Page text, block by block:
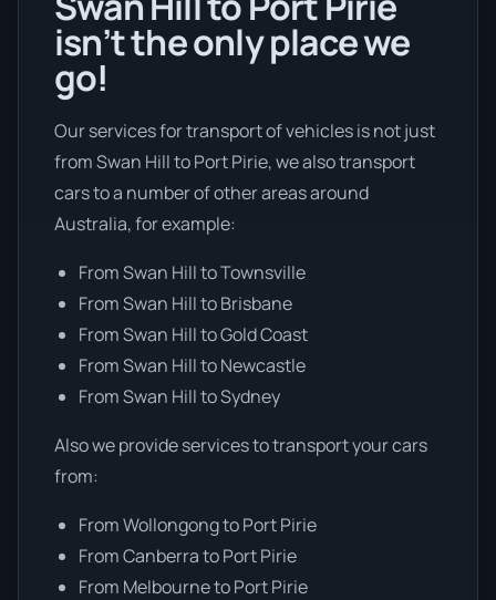
isn’t the only place we
go!
Our services for transport of vehicles is not just
from Swan Hill to Port Pirie, we also transport
cars to a number of other areas around
Australia, for example:
From Swan Hill to Townsville
From Swan Hill to Brisbane
From Swan Hill to Gold Coast
From Swan Hill to Newcastle
From Swan Hill to Sydney
Also we provide services to transport your cars
from:
From Wollongong to Port Pirie
From Canberra to Port Pirie
From Melbourne to Port Pirie